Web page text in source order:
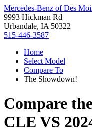
Mercedes-Benz of Des
9993 Hickman Rd
Urbandale, IA 50322
515-446-3587
Home
Select Model
Compare To
The Showdown!
Compare the
CLE VS